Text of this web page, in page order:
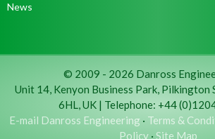
News
© 2009 - 2026 Danross
Unit 14, Kenyon Business Park, Pilkington
6HL, UK | Telephone: +44
E-mail Danross Engineering · Terms &
Policy· Site Map